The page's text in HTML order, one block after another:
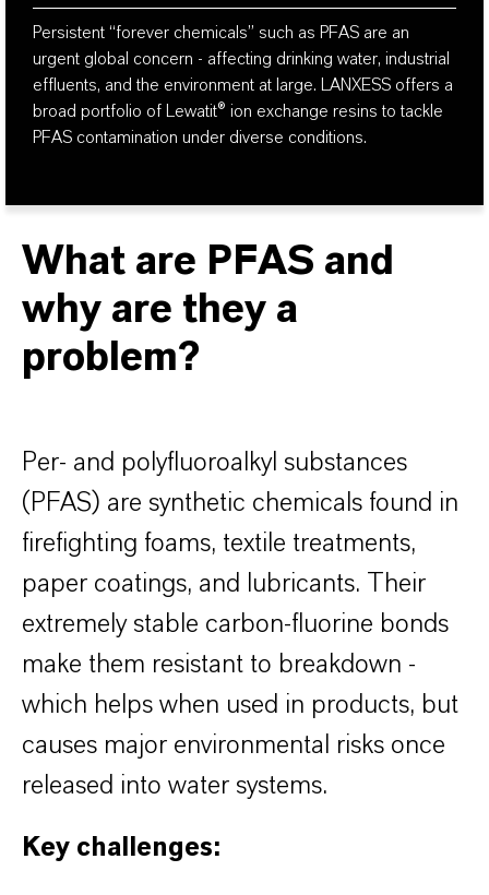
Persistent “forever chemicals” such as PFAS are an
urgent global concern - affecting drinking water, industrial
effluents, and the environment at large. LANXESS offers a
broad portfolio of Lewatit® ion exchange resins to tackle
PFAS contamination under diverse conditions.
What are PFAS and
why are they a
problem?
Per- and polyfluoroalkyl substances
(PFAS) are synthetic chemicals found in
firefighting foams, textile treatments,
paper coatings, and lubricants. Their
extremely stable carbon-fluorine bonds
make them resistant to breakdown -
which helps when used in products, but
causes major environmental risks once
released into water systems.
Key challenges: